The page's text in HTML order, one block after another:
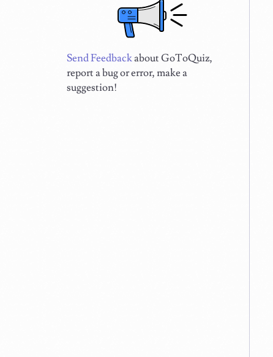
Send Feedbackabout GoToQuiz,
report a bug or error, make a
suggestion!